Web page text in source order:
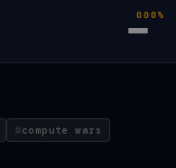
compute wars
000%